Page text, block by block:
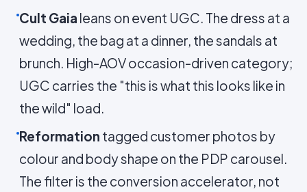
Cult Gaia leans on event UGC. The dress at a
wedding, the bag at a dinner, the sandals at
brunch. High-AOV occasion-driven category;
UGC carries the "this is what this looks like in
the wild" load.
Reformation tagged customer photos by
colour and body shape on the PDP carousel.
The filter is the conversion accelerator, not